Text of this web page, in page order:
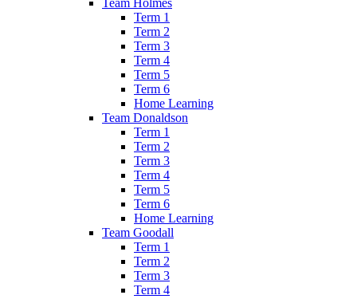
Team Holmes
Term 1
Term 2
Term 3
Term 4
Term 5
Term 6
Home Learning
Team Donaldson
Term 1
Term 2
Term 3
Term 4
Term 5
Term 6
Home Learning
Team Goodall
Term 1
Term 2
Term 3
Term 4